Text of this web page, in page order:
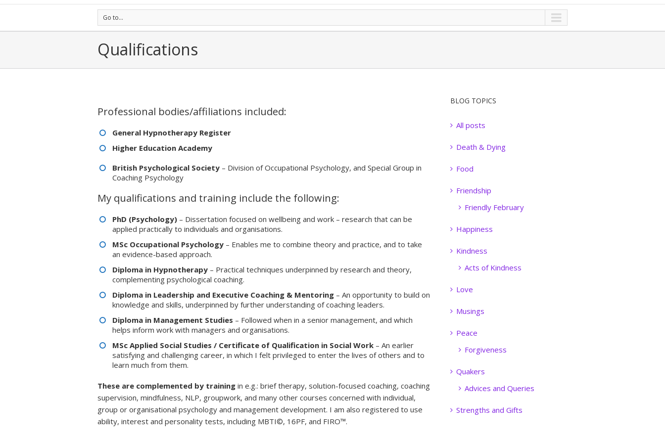
Go to...
Qualifications
Professional bodies/affiliations included:
General Hypnotherapy Register
Higher Education Academy
British Psychological Society – Division of Occupational Psychology, and Special Group in
Coaching Psychology
My qualifications and training include the following:
PhD (Psychology) – Dissertation focused on wellbeing and work – research that can be
applied practically to individuals and organisations.
MSc Occupational Psychology – Enables me to combine theory and practice, and to take
an evidence-based approach.
Diploma in Hypnotherapy – Practical techniques underpinned by research and theory,
complementing psychological coaching.
Diploma in Leadership and Executive Coaching & Mentoring – An opportunity to build on
knowledge and skills, underpinned by further understanding of coaching leaders.
Diploma in Management Studies – Followed when in a senior management, and which
helps inform work with managers and organisations.
MSc Applied Social Studies / Certificate of Qualification in Social Work – An earlier
satisfying and challenging career, in which I felt privileged to enter the lives of others and to
learn much from them.
These are complemented by training in e.g.: brief therapy, solution-focused coaching, coaching
supervision, mindfulness, NLP, groupwork, and many other courses concerned with individual,
group or organisational psychology and management development. I am also registered to use
ability, interest and personality tests, including MBTI©, 16PF, and FIRO™.
BLOG TOPICS
All posts
Death & Dying
Food
Friendship
Friendly February
Happiness
Kindness
Acts of Kindness
Love
Musings
Peace
Forgiveness
Quakers
Advices and Queries
Strengths and Gifts